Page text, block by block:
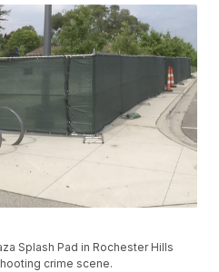
Splash Pad in Rochester Hills
crime scene.